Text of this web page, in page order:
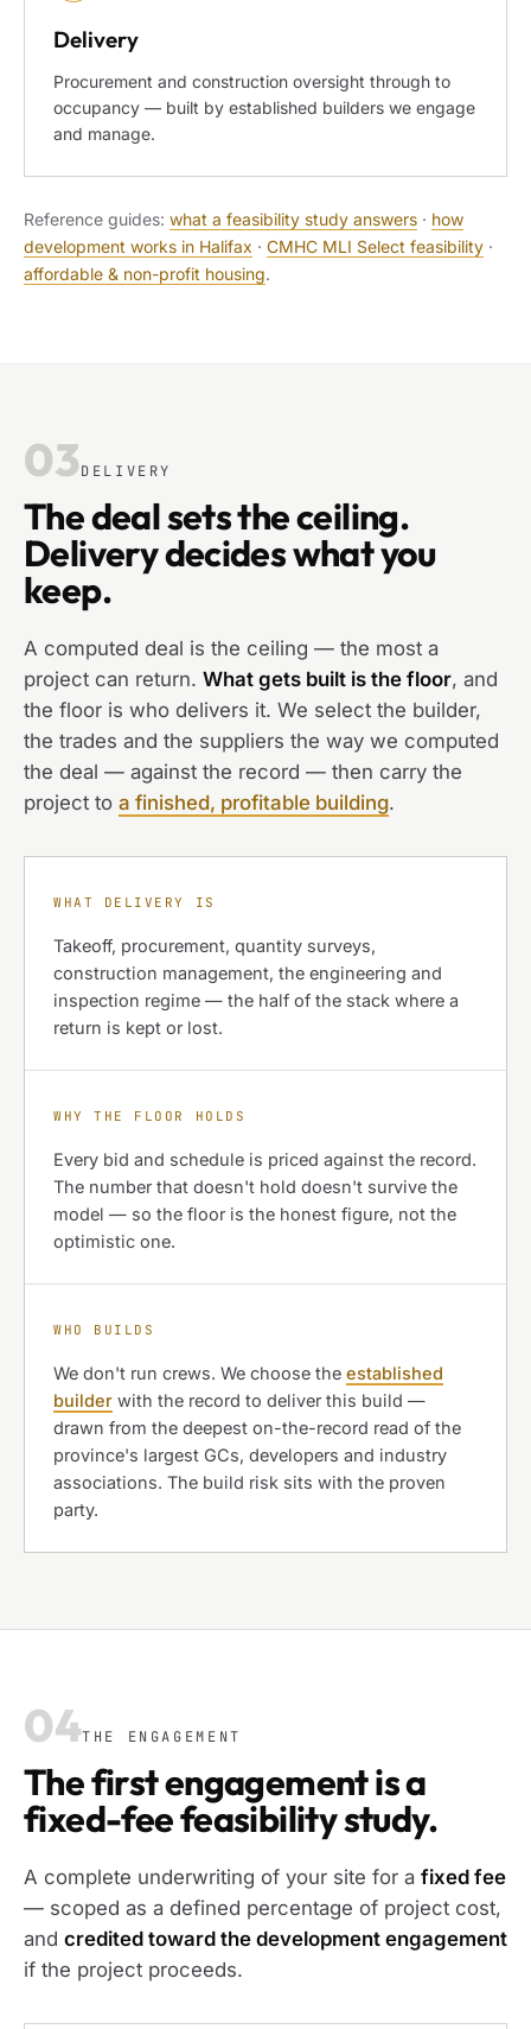
Delivery
Procurement and construction oversight through to
occupancy — built by established builders we engage
and manage.
Reference guides: what a feasibility study answers · how
development works in Halifax · CMHC MLI Select feasibility ·
affordable & non-profit housing.
03DELIVERY
The deal sets the ceiling.
Delivery decides what you
keep.
A computed deal is the ceiling — the most a
project can return. What gets built is the floor, and
the floor is who delivers it. We select the builder,
the trades and the suppliers the way we computed
the deal — against the record — then carry the
project to a finished, profitable building.
WHAT DELIVERY IS
Takeoff, procurement, quantity surveys,
construction management, the engineering and
inspection regime — the half of the stack where a
return is kept or lost.
WHY THE FLOOR HOLDS
Every bid and schedule is priced against the record.
The number that doesn't hold doesn't survive the
model — so the floor is the honest figure, not the
optimistic one.
WHO BUILDS
We don't run crews. We choose the established
builder with the record to deliver this build —
drawn from the deepest on-the-record read of the
province's largest GCs, developers and industry
associations. The build risk sits with the proven
party.
04THE ENGAGEMENT
The first engagement is a
fixed-fee feasibility study.
A complete underwriting of your site for a fixed fee
— scoped as a defined percentage of project cost,
and credited toward the development engagement
if the project proceeds.